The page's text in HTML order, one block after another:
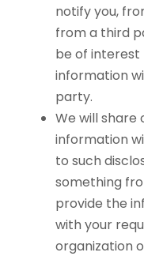
notify you,
from a third
be of interest
information
party.
We will share
information
to such
something
provide the
with your
organization